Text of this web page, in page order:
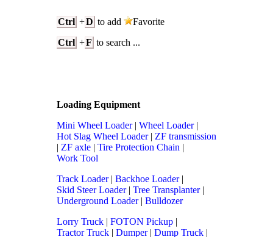
Ctrl +D to add
Favorite
Ctrl +F to search ...
Loading Equipment
Mini Wheel Loader| Wheel Loader|
Hot Slag Wheel Loader| ZF transmission
| ZF axle | Tire Protection Chain |
Work Tool
Track Loader| Backhoe Loader|
Skid Steer Loader| Tree Transplanter|
Underground Loader| Bulldozer
Lorry Truck | FOTON Pickup |
Tractor Truck | Dumper| Dump Truck |